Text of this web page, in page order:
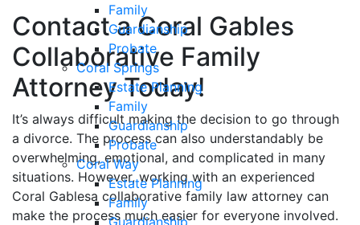
Family
Guardianship
Probate
Coral Springs
Estate Planning
Family
Guardianship
Probate
Coral Way
Estate Planning
Family
Guardianship
Contact a Coral Gables
Collaborative Family
Attorney Today!
It’s always difficult making the decision to go through
a divorce. The process can also understandably be
overwhelming, emotional, and complicated in many
situations. However, working with an experienced
Coral Gablesa collaborative family law attorney can
make the process much easier for everyone involved.